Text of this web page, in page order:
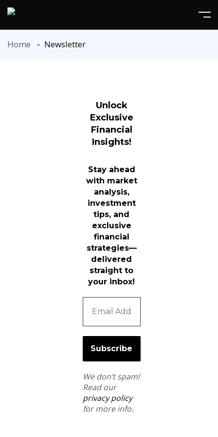
Home Newsletter
Unlock
Exclusive
Financial
Insights!
Stay ahead
with market
analysis,
investment
tips, and
exclusive
financial
strategies—
delivered
straight to
your inbox!
We don’t spam!
Read our
privacy policy
for more info.